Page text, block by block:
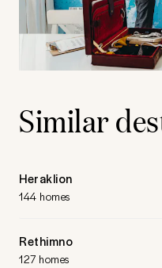
Similar
Heraklion
144 homes
Rethimno
127 homes